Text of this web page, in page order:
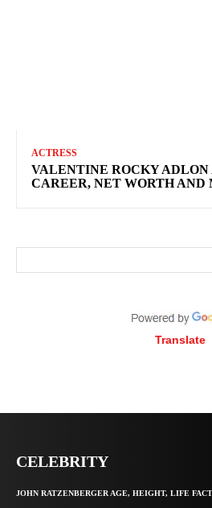
ACTRESS
VALENTINE ROCKY ADLON
CAREER, NET WORTH AND
Translate
CELEBRITY
JOHN RATZENBERGER AGE, HEIGHT, LIFE